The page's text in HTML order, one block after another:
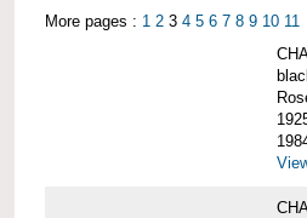
More pages : 1 2 3 4 5 6 7 8 9 10 11